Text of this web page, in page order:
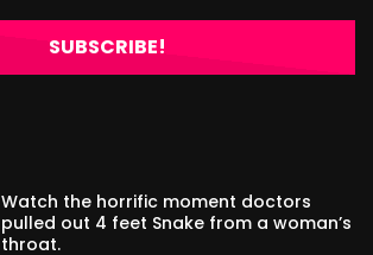
Watch the horrific moment doctors
pulled out 4 feet Snake from a woman’s
throat.